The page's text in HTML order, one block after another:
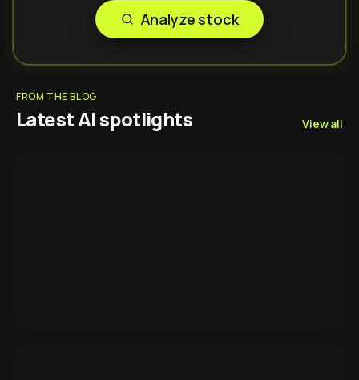
Analyze stock
FROM THE BLOG
Latest AI spotlights View all